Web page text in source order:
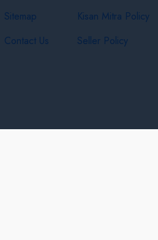
Sitemap
Contact Us
Kisan Mitra Policy
Seller Policy